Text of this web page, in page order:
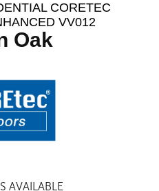
CORETEC
VV012
Oak
AVAILABLE